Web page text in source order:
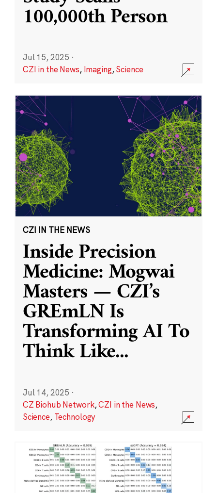
100,000th Person
Jul 15, 2025 ·
CZI in the News, Imaging,Science
CZI IN THE NEWS
Inside Precision
Medicine: Mogwai
Masters — CZI’s
GREmLN Is
Transforming AI To
Think Like...
Jul 14, 2025 ·
CZ Biohub Network,CZI in the News,
Science, Technology